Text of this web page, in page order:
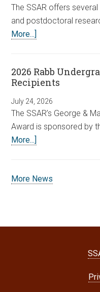
The SSAR offers
and postdoctoral
More...]
2026 Rabb
Recipients
July 24, 2026
The SSAR’s George &
Award is sponsored by
More...]
More News